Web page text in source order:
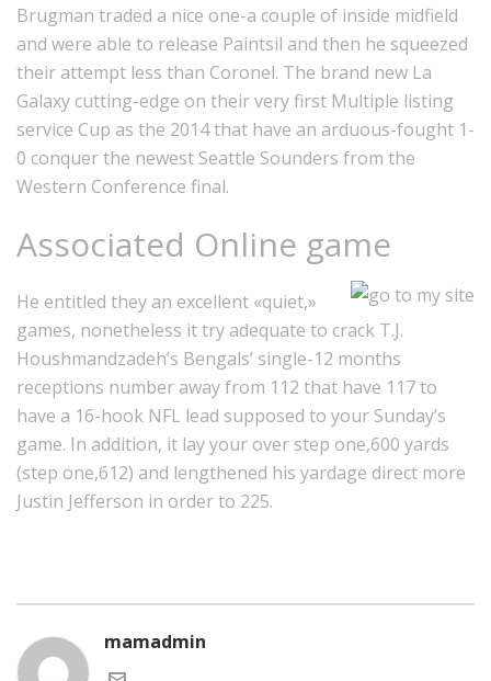
Brugman traded a nice one-a couple of inside midfield
and were able to release Paintsil and then he squeezed
their attempt less than Coronel. The brand new La
Galaxy cutting-edge on their very first Multiple listing
service Cup as the 2014 that have an arduous-fought 1-
0 conquer the newest Seattle Sounders from the
Western Conference final.
Associated Online game
He entitled they an excellent «quiet,»
games, nonetheless it try adequate to crack T.J.
Houshmandzadeh’s Bengals’ single-12 months
receptions number away from 112 that have 117 to
have a 16-hook NFL lead supposed to your Sunday’s
game. In addition, it lay your over step one,600 yards
(step one,612) and lengthened his yardage direct more
Justin Jefferson in order to 225.
mamadmin